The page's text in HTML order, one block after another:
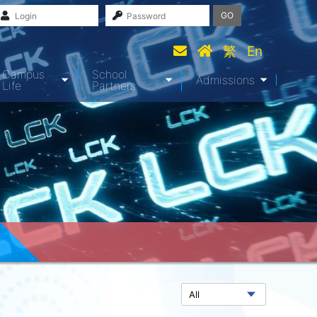
GO
繁 En
Campus
Life
School
Partners
Admissions